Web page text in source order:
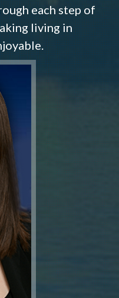
each step of
living in